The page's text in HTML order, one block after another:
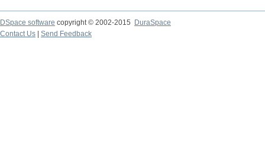
DSpace software copyright © 2002-2015
DuraSpace
Contact Us
Send Feedback